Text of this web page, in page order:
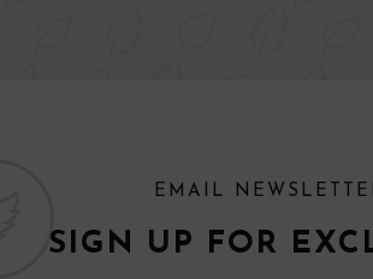
EMAIL
SIGN UP FOR